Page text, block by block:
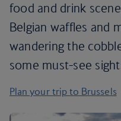
food and drink
Belgian waffles and
wandering the
some must-see
Plan your trip to Brussels